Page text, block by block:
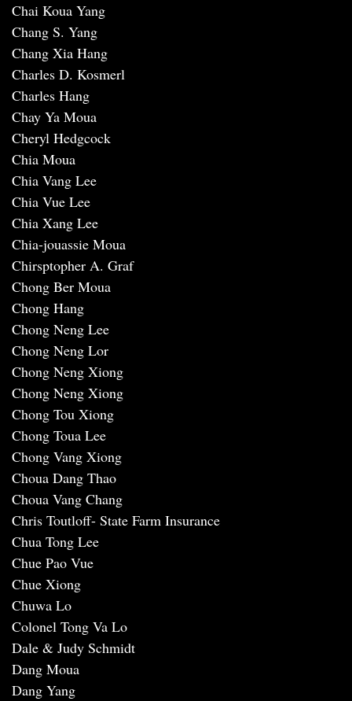
Chai Koua Yang
Chang S. Yang
Chang Xia Hang
Charles D. Kosmerl
Charles Hang
Chay Ya Moua
Cheryl Hedgcock
Chia Moua
Chia Vang Lee
Chia Vue Lee
Chia Xang Lee
Chia-jouassie Moua
Chirsptopher A. Graf
Chong Ber Moua
Chong Hang
Chong Neng Lee
Chong Neng Lor
Chong Neng Xiong
Chong Neng Xiong
Chong Tou Xiong
Chong Toua Lee
Chong Vang Xiong
Choua Dang Thao
Choua Vang Chang
Chris Toutloff- State Farm Insurance
Chua Tong Lee
Chue Pao Vue
Chue Xiong
Chuwa Lo
Colonel Tong Va Lo
Dale & Judy Schmidt
Dang Moua
Dang Yang